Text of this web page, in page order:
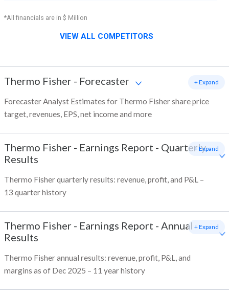
*All financials are in $ Million
VIEW ALL COMPETITORS
Thermo Fisher - Forecaster
Forecaster Analyst Estimates for Thermo Fisher share price
target, revenues, EPS, net income and more
+ Expand
Thermo Fisher - Earnings Report - Quarterly
Results
Thermo Fisher quarterly results: revenue, profit, and P&L –
13 quarter history
+ Expand
Thermo Fisher - Earnings Report - Annual
Results
Thermo Fisher annual results: revenue, profit, P&L, and
margins as of Dec 2025 – 11 year history
+ Expand